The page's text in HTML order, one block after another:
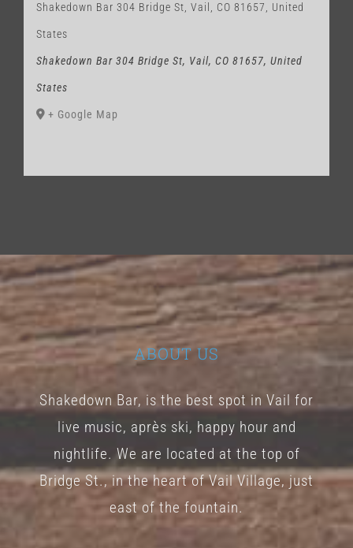
Shakedown Bar 304 Bridge St, Vail, CO 81657, United
States
Shakedown Bar 304 Bridge St, Vail, CO 81657, United
States
+ Google Map
ABOUT US
Shakedown Bar, is the best spot in Vail for
live music, après ski, happy hour and
nightlife. We are located at the top of
Bridge St., in the heart of Vail Village, just
east of the fountain.